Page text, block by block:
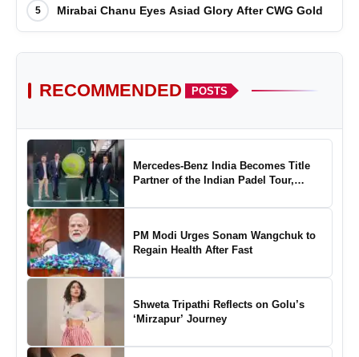
5 Mirabai Chanu Eyes Asiad Glory After CWG Gold
RECOMMENDED POSTS
Mercedes-Benz India Becomes Title
Partner of the Indian Padel Tour,
of Padel in India
PM Modi Urges Sonam Wangchuk to
Regain Health After Fast
Shweta Tripathi Reflects on Golu’s
‘Mirzapur’ Journey